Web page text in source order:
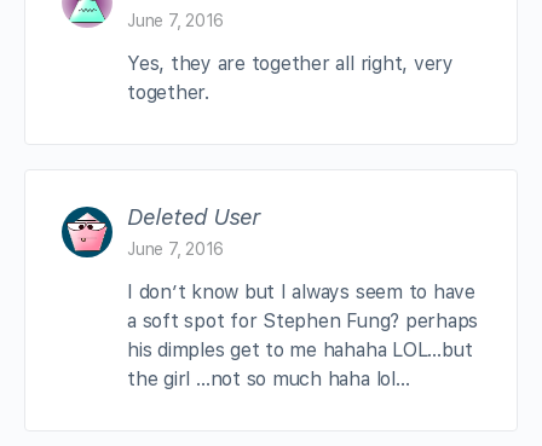
June 7, 2016
Yes, they are together all right, very
together.
Deleted User
June 7, 2016
I don’t know but I always seem to have
a soft spot for Stephen Fung? perhaps
his dimples get to me hahaha LOL…but
the girl …not so much haha lol…